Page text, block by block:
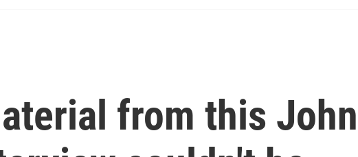
from this John